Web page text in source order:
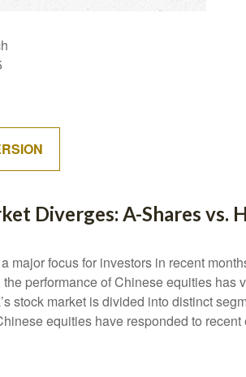
Diverges: A-Shares vs.
major focus for investors in recent
performance of Chinese equities
stock market is divided into distinct
equities have responded to